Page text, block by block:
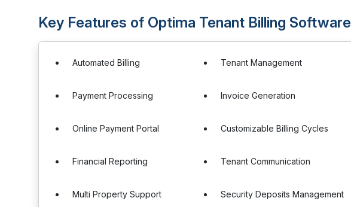
Key Features of Optima Tenant Billing Software
Automated Billing Tenant Management
Payment Processing Invoice Generation
Online Payment Portal Customizable Billing Cycles
Financial Reporting Tenant Communication
Multi Property Support Security Deposits Management